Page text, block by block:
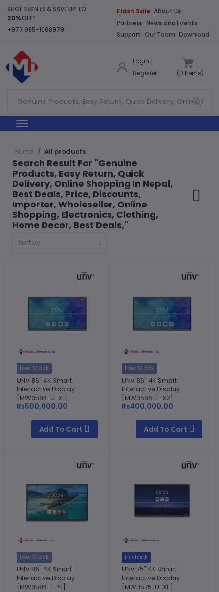
SHOP EVENTS & SAVE UP TO
20% OFF!
+977 985-1068979
Flash Sale About Us
Partners News and Events
Support Our Team Download
Login
Register
(0 Items)
Home All products
Search Result For "Genuine
Products, Easy Return, Quick
Delivery, Online Shopping In Nepal,
Best Deals, Price, Discounts,
Importer, Wholeseller, Online
Shopping, Electronics, Clothing,
Home Decor, Best Deals,"
Sort by
Low Stock
UNV 86" 4K Smart
Interactive Display
[MW3586-U-XE]
Rs500,000.00
Add To Cart
Low Stock
UNV 86" 4K Smart
Interactive Display
[MW3586-T-X2]
Rs400,000.00
Add To Cart
Low Stock
UNV 86" 4K Smart
Interactive Display
[MW3586-T-Y1]
In stock
UNV 75" 4K Smart
Interactive Display
[MW3575-U-XE]